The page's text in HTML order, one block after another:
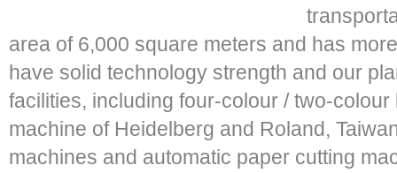
area of 6,000 square meters and has
have solid technology strength and our
facilities, including four-colour / two-
machine of Heidelberg and Roland,
machines and automatic paper cutting